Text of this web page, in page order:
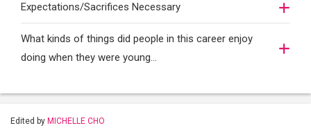
Expectations/Sacrifices Necessary
What kinds of things did people in this career enjoy
doing when they were young...
Edited by MICHELLE CHO